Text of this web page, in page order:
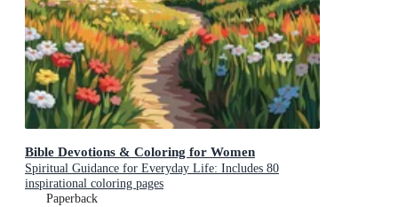
Bible Devotions & Coloring for Women
Spiritual Guidance for Everyday Life: Includes 80
inspirational coloring pages
Paperback